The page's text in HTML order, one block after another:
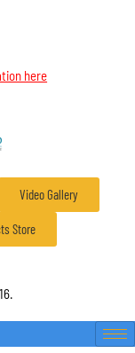
here
Video Gallery
Store